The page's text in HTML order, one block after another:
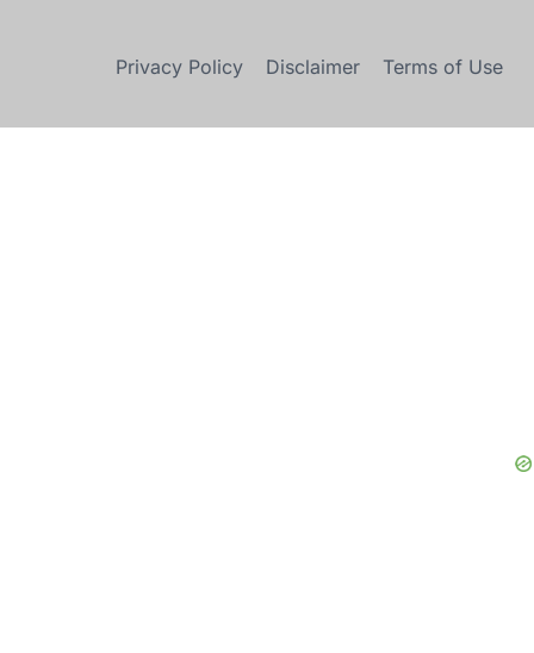
Privacy Policy Disclaimer Terms of Use